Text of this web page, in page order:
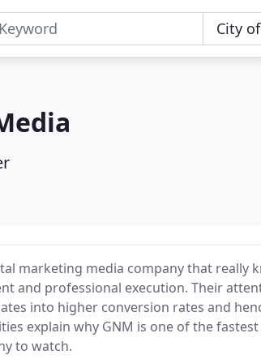
marketing media company that really
and professional execution. Their
into higher conversion rates and
explain why GNM is one of the
to watch.